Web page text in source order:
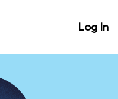
Log In